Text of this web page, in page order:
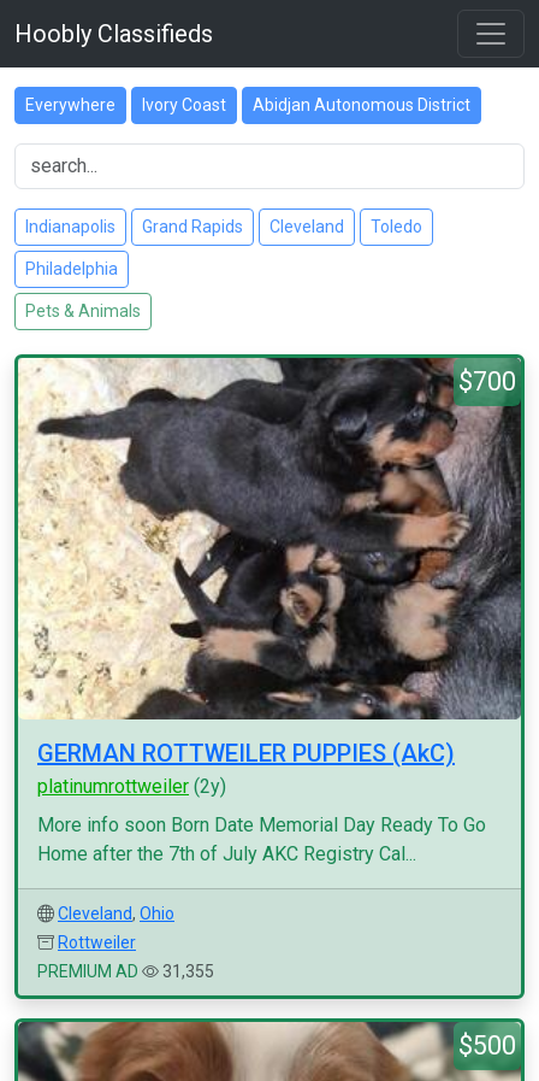
Hoobly Classifieds
Everywhere Ivory Coast Abidjan Autonomous District
Indianapolis Grand Rapids Cleveland Toledo
Philadelphia
Pets & Animals
$700
GERMAN ROTTWEILER PUPPIES (AkC)
platinumrottweiler (2y)
More info soon Born Date Memorial Day Ready To Go
Home after the 7th of July AKC Registry Cal...
Cleveland, Ohio
Rottweiler
PREMIUM AD
31,355
$500